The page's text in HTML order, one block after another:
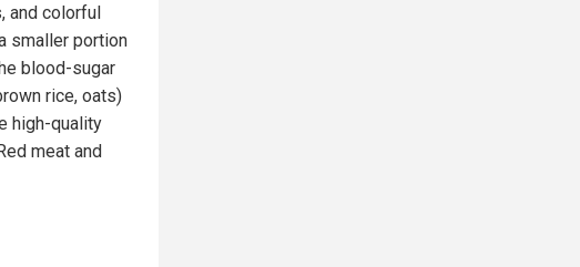
and colorful
smaller portion
blood-sugar
rice, oats)
high-quality
meat and